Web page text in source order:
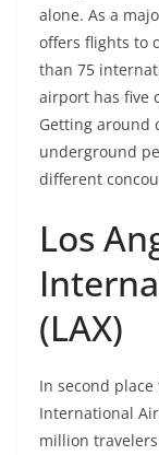
alone. As a
offers flights to
than 75
airport has five
Getting around
underground
different
Los
(LAX)
In second
International
million